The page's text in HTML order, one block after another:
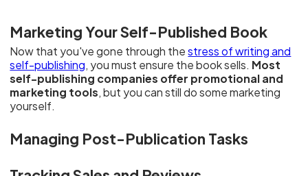
Marketing Your Self-Published Book
Now that you've gone through thestress of writing and
self-publishing, you must ensure the book sells. Most
self-publishing companies offer promotional and
marketing tools, but you can still do some marketing
yourself.
Managing Post-Publication Tasks